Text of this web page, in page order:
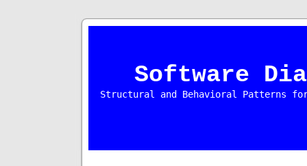
Software
Structural and Behavioral Patterns